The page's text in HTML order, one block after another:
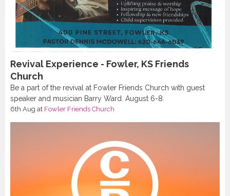
Revival Experience - Fowler, KS Friends
Church
Be a part of the revival at Fowler Friends Church with guest
speaker and musician Barry Ward. August 6-8.
6th Aug at Fowler Friends Church